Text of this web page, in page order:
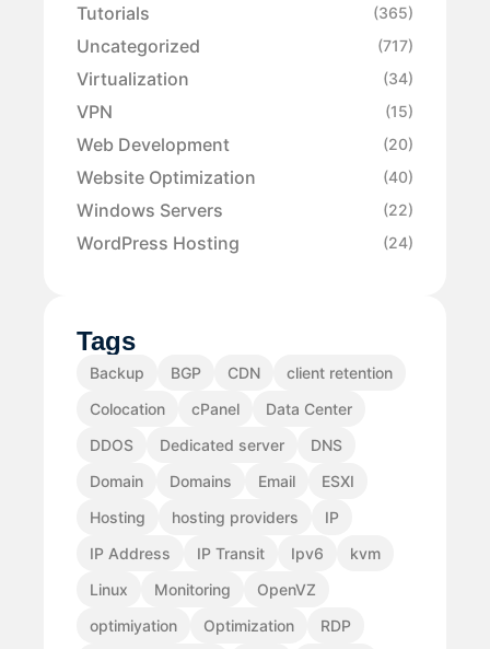
Tutorials (365)
Uncategorized (717)
Virtualization (34)
VPN (15)
Web Development (20)
Website Optimization (40)
Windows Servers (22)
WordPress Hosting (24)
Tags
Backup BGP CDN
client retention
Colocation
cPanel
Data Center
DDOS
Dedicated server
DNS
Domain
Domains Email
ESXI
Hosting
hosting providers
IP
IP Address
IP Transit Ipv6
kvm
Linux
Monitoring
OpenVZ
optimiyation
Optimization
RDP